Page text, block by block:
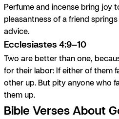
Perfume and incense bring joy
pleasantness of a friend
advice.
Ecclesiastes 4:9–10
Two are better than one,
for their labor: If either of them
other up. But pity anyone who
them up.
Bible Verses About